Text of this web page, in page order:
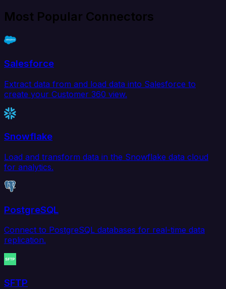
Most Popular Connectors
Salesforce
Extract data from and load data into Salesforce to
create your Customer 360 view.
Snowflake
Load and transform data in the Snowflake data cloud
for analytics.
PostgreSQL
Connect to PostgreSQL databases for real-time data
replication.
SFTP